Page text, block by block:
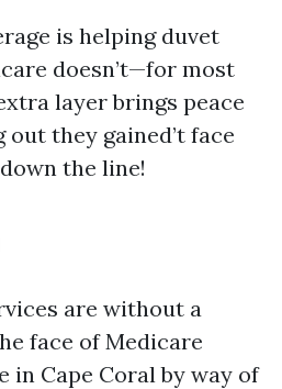
is helping duvet
doesn’t—for most
layer brings peace
they gained’t face
the line!
are without a
face of Medicare
in Cape Coral by way of